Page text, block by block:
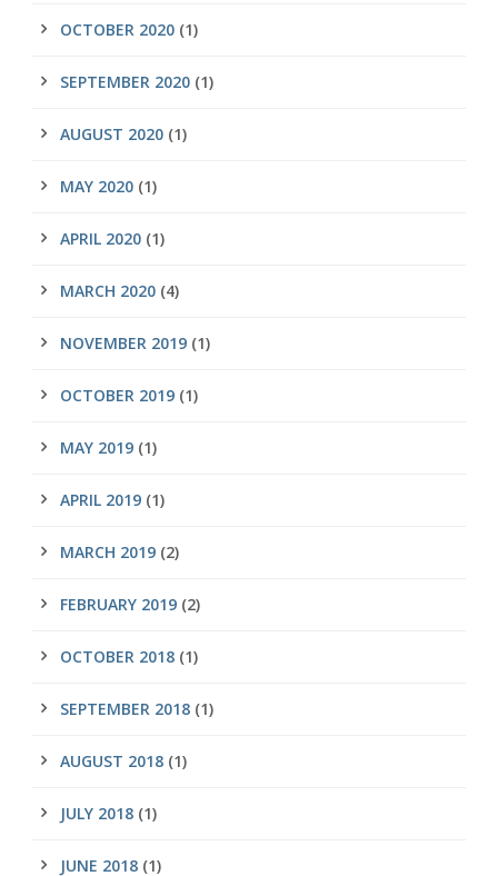
OCTOBER 2020 (1)
SEPTEMBER 2020 (1)
AUGUST 2020 (1)
MAY 2020 (1)
APRIL 2020 (1)
MARCH 2020 (4)
NOVEMBER 2019 (1)
OCTOBER 2019 (1)
MAY 2019 (1)
APRIL 2019 (1)
MARCH 2019 (2)
FEBRUARY 2019 (2)
OCTOBER 2018 (1)
SEPTEMBER 2018 (1)
AUGUST 2018 (1)
JULY 2018 (1)
JUNE 2018 (1)